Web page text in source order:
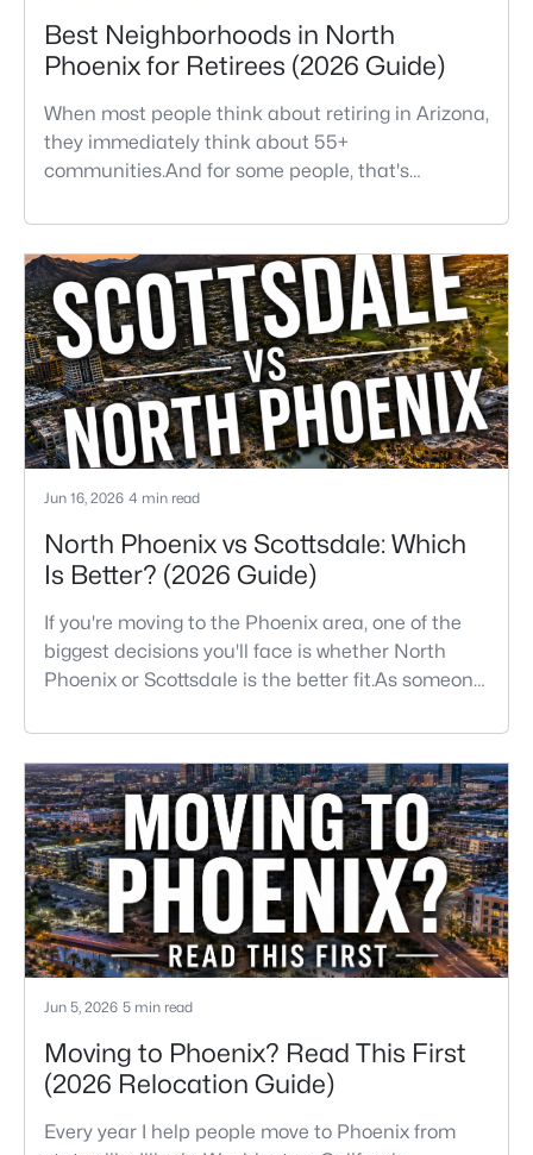
Best Neighborhoods in North
Phoenix for Retirees (2026 Guide)
When most people think about retiring in Arizona,
they immediately think about 55+
communities.And for some people, that's
throughout North Phoenix for more than 27
years, I've found that plenty of retirees want
something different. They want a great
neighborhood. They want restaurants nearby.
They want golf, hiking, shopping, and healthcare
Jun 16, 2026 4 min read
North Phoenix vs Scottsdale: Which
Is Better? (2026 Guide)
If you're moving to the Phoenix area, one of the
biggest decisions you'll face is whether North
Phoenix or Scottsdale is the better fit.As someone
throughout the Valley for more than 25 years, I've
helped buyers choose both.The truth is there isn't
one right answer.Both areas offer great
neighborhoods, strong home values, excellent
amenities, and desirable li
Jun 5, 2026 5 min read
Moving to Phoenix? Read This First
(2026 Relocation Guide)
Every year I help people move to Phoenix from